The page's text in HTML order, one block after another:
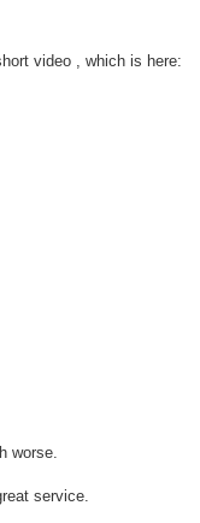
video , which is here:
worse.
service.